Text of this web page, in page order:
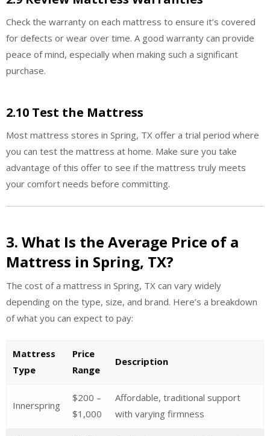
Check the warranty on each mattress to ensure it’s covered
for defects or wear over time. A good warranty can provide
peace of mind, especially when making such a significant
purchase.
2.10 Test the Mattress
Most mattress stores in Spring, TX offer a trial period where
you can test the mattress at home. Make sure you take
advantage of this offer to see if the mattress truly meets
your comfort needs before committing.
3. What Is the Average Price of a
Mattress in Spring, TX?
The cost of a mattress in Spring, TX can vary widely
depending on the type, size, and brand. Here’s a breakdown
of what you can expect to pay:
Mattress
Type
Price
Range
Description
Innerspring
$200 –
$1,000
Affordable, traditional support
with varying firmness